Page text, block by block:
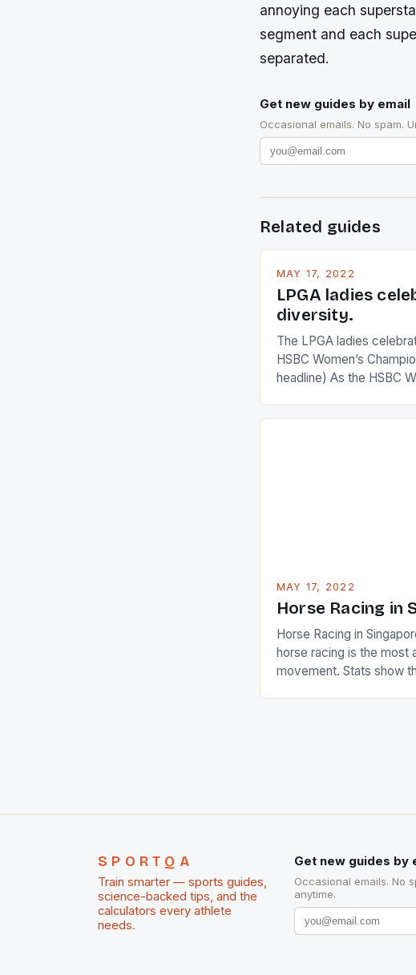
annoying each
segment and each
separated.
Get new guides by email
Occasional emails. No spam.
Related guides
MAY 17, 2022
LPGA ladies
diversity.
The LPGA ladies
HSBC Women’s
headline) As the HSBC
MAY 17, 2022
Horse Racing in
Horse Racing in
horse racing is the most
movement. Stats show
SPORTQA
Train smarter — sports guides,
science-backed tips, and the
calculators every athlete
needs.
Get new guides by
Occasional emails. No
anytime.